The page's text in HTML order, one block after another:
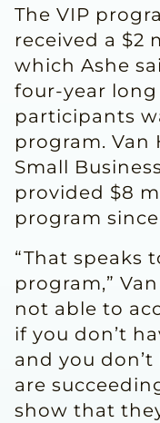
The VIP
received a $2
which Ashe
four-year
participants
program. Van
Small
provided $8
program since
“That speaks
program,”
not able to
if you don’t
and you
are
show that